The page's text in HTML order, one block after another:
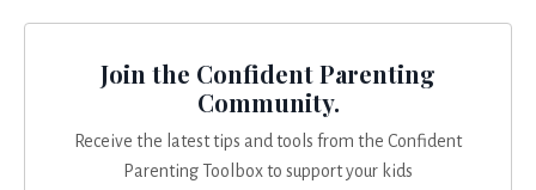
Join the Confident Parenting
Community.
Receive the latest tips and tools from the Confident
Parenting Toolbox to support your kids